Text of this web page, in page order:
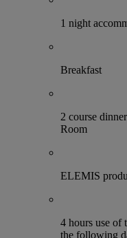
1 night
Breakfast
2 course
Room
ELEMIS
4 hours use of
the following